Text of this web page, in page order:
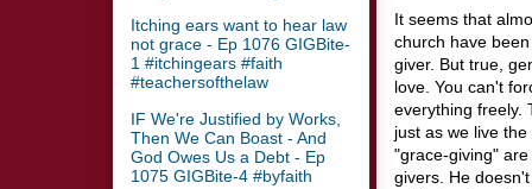
It seems that
church have
giver. But true,
love. You can't
everything freely.
just as we live
"grace-giving"
givers. He
Itching ears want to hear law
not grace - Ep 1076 GIGBite-
1 #itchingears #faith
#teachersofthelaw
IF We're Justified by Works,
Then We Can Boast - And
God Owes Us a Debt - Ep
1075 GIGBite-4 #byfaith